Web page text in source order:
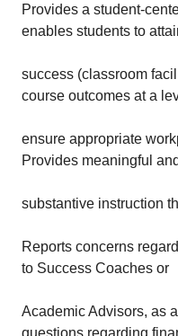
Provides a student-
enables students to
success (classroom
course outcomes at a
ensure appropriate
Provides meaningful and
substantive instruction
Reports concerns
to Success Coaches or
Academic Advisors, as
questions regarding